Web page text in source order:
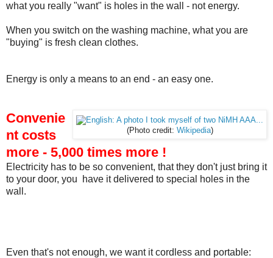
what you really "want" is holes in the wall - not energy.
When you switch on the washing machine, what you are
"buying" is fresh clean clothes.
Energy is only a means to an end - an easy one.
(Photo credit: Wikipedia)
Convenie
nt costs
more - 5,000 times more !
Electricity has to be so convenient, that they don't just bring it
to your door, you have it delivered to special holes in the
wall.
Even that's not enough, we want it cordless and portable: